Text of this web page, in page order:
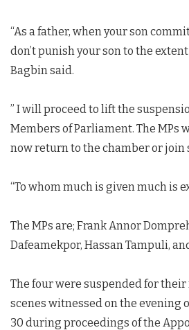
“As a father, when your son
don’t punish your son to the
Bagbin said.
” I will proceed to lift the
Members of Parliament. The MPs
now return to the chamber or join
“To whom much is given much is
The MPs are; Frank Annor
Dafeamekpor, Hassan Tampuli,
The four were suspended for
scenes witnessed on the evening
30 during proceedings of the